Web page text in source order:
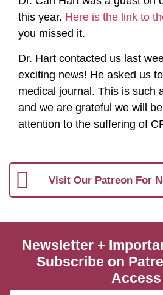
this year. Here is the link to
you missed it.
Dr. Hart contacted us last
exciting news! He asked us
medical journal. This is such
and we are grateful we will
attention to the suffering of
Visit Our Patreon For
Newsletter +
Subscribe on
Access